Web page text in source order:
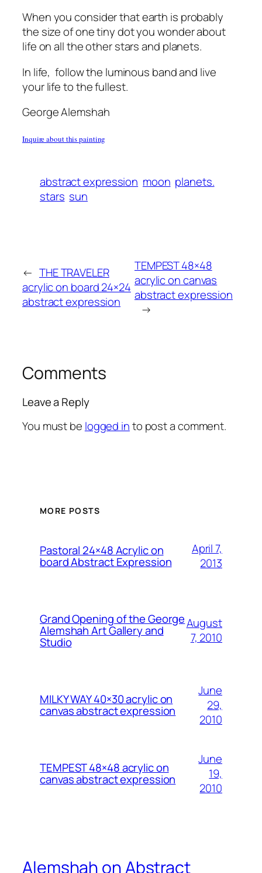
When you consider that earth is probably
the size of one tiny dot you wonder about
life on all the other stars and planets.
In life, follow the luminous band and live
your life to the fullest.
George Alemshah
Inquire about this painting
abstract expression moon planets.
stars sun
← THE TRAVELER
acrylic on board 24×24
abstract expression
TEMPEST 48×48
acrylic on canvas
abstract expression
→
Comments
Leave a Reply
You must be logged into post a comment.
MORE POSTS
Pastoral 24×48 Acrylic on
board Abstract Expression
April 7,
2013
Grand Opening of the George
Alemshah Art Gallery and
Studio
August
7, 2010
MILKY WAY 40×30 acrylic on
canvas abstract expression
June
29,
2010
TEMPEST 48×48 acrylic on
canvas abstract expression
June
19,
2010
Alemshah on Abstract